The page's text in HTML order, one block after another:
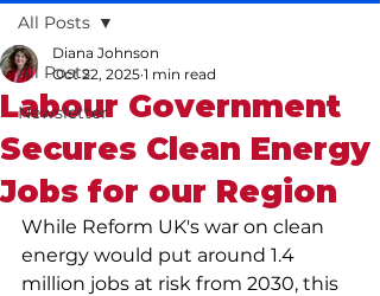
All Posts
Newsletter
All Posts
Labour Government
Secures Clean Energy
Jobs for our Region
Diana Johnson
Oct 22, 2025 1 min read
While Reform UK's war on clean
energy would put around 1.4
million jobs at risk from 2030, this